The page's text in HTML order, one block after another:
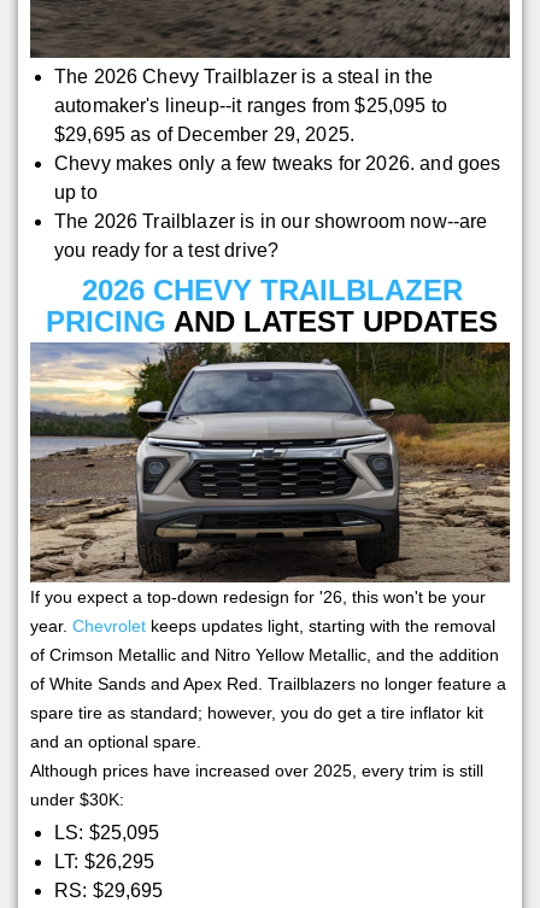
The 2026 Chevy Trailblazer is a steal in the
automaker's lineup--it ranges from $25,095 to
$29,695 as of December 29, 2025.
Chevy makes only a few tweaks for 2026. and goes
up to
The 2026 Trailblazer is in our showroom now--are
you ready for a test drive?
2026 CHEVY TRAILBLAZER
PRICING AND LATEST UPDATES
If you expect a top-down redesign for '26, this won't be your
year. Chevrolet keeps updates light, starting with the removal
of Crimson Metallic and Nitro Yellow Metallic, and the addition
of White Sands and Apex Red. Trailblazers no longer feature a
spare tire as standard; however, you do get a tire inflator kit
and an optional spare.
Although prices have increased over 2025, every trim is still
under $30K:
LS: $25,095
LT: $26,295
RS: $29,695